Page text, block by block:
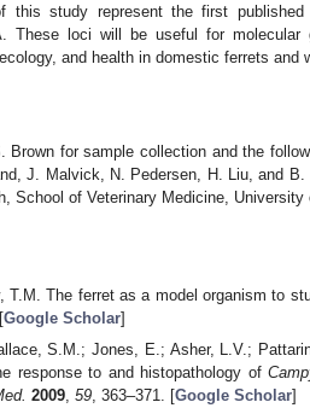
this study represent the first published
These loci will be useful for molecular
and health in domestic ferrets and
Brown for sample collection and the
J. Malvick, N. Pedersen, H. Liu, and
School of Veterinary Medicine,
The ferret as a model organism to
Google Scholar]
S.M.; Jones, E.; Asher, L.V.;
response to and histopathology of
2009, 59, 363–371. [Google Scholar]